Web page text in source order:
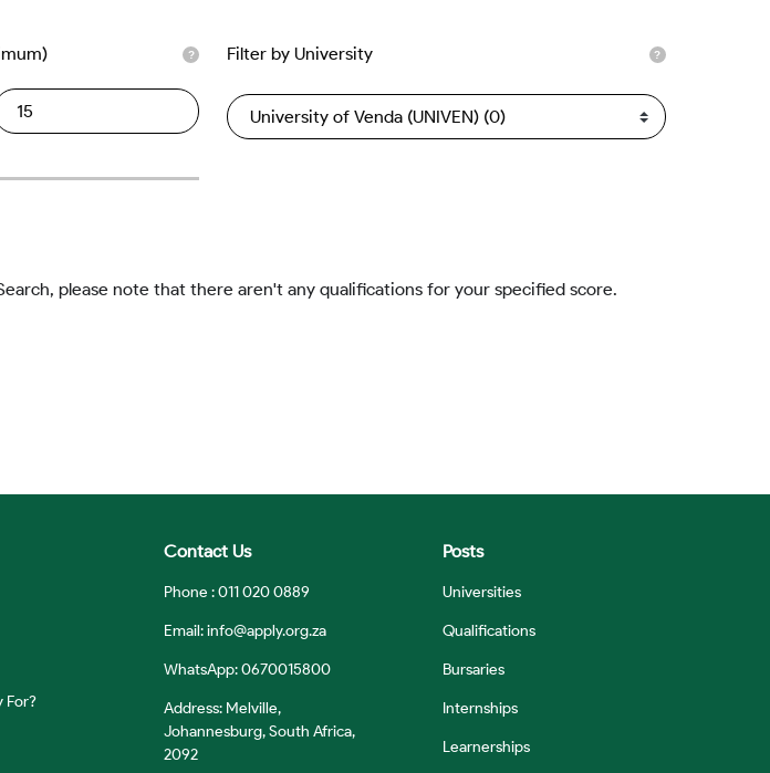
Filter by University
please note that there aren't any qualifications for your specified score.
For?
Contact Us
Phone : 011 020 0889
Email:info@apply.org.za
WhatsApp: 0670015800
Address: Melville,
Johannesburg, South Africa,
2092
Posts
Universities
Qualifications
Bursaries
Internships
Learnerships